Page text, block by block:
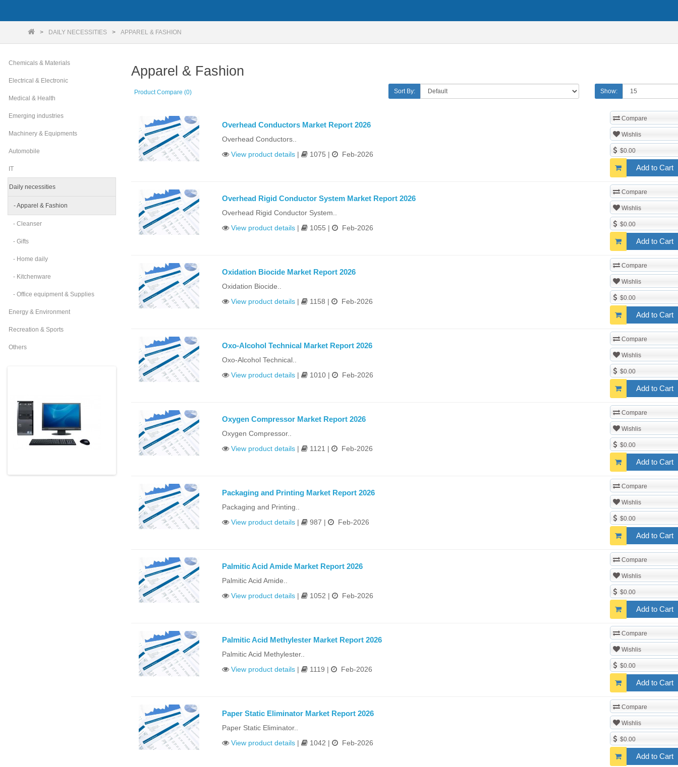
DAILY NECESSITIES APPAREL & FASHION
Chemicals & Materials
Electrical & Electronic
Medical & Health
Emerging industries
Machinery & Equipments
Automobile
IT
Daily necessities
- Apparel & Fashion
- Cleanser
- Gifts
- Home daily
- Kitchenware
- Office equipment & Supplies
Energy & Environment
Recreation & Sports
Others
Apparel & Fashion
Product Compare (0) Sort By: Show:
Overhead Conductors Market Report 2026
Overhead Conductors..
View product details | 1075 | Feb-2026
Compare
Wishlis
$0.00
Add to Cart
Overhead Rigid Conductor System Market Report 2026
Overhead Rigid Conductor System..
View product details | 1055 | Feb-2026
Compare
Wishlis
$0.00
Add to Cart
Oxidation Biocide Market Report 2026
Oxidation Biocide..
View product details | 1158 | Feb-2026
Compare
Wishlis
$0.00
Add to Cart
Oxo-Alcohol Technical Market Report 2026
Oxo-Alcohol Technical..
View product details | 1010 | Feb-2026
Compare
Wishlis
$0.00
Add to Cart
Oxygen Compressor Market Report 2026
Oxygen Compressor..
View product details | 1121 | Feb-2026
Compare
Wishlis
$0.00
Add to Cart
Packaging and Printing Market Report 2026
Packaging and Printing..
View product details | 987 | Feb-2026
Compare
Wishlis
$0.00
Add to Cart
Palmitic Acid Amide Market Report 2026
Palmitic Acid Amide..
View product details | 1052 | Feb-2026
Compare
Wishlis
$0.00
Add to Cart
Palmitic Acid Methylester Market Report 2026
Palmitic Acid Methylester..
View product details | 1119 | Feb-2026
Compare
Wishlis
$0.00
Add to Cart
Paper Static Eliminator Market Report 2026
Paper Static Eliminator..
View product details | 1042 | Feb-2026
Compare
Wishlis
$0.00
Add to Cart